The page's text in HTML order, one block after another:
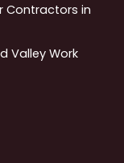
Contractors in
Valley Work